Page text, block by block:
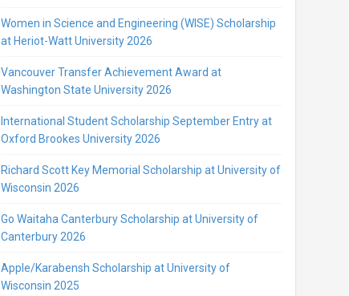
Women in Science and Engineering (WISE) Scholarship
at Heriot-Watt University 2026
Vancouver Transfer Achievement Award at
Washington State University 2026
International Student Scholarship September Entry at
Oxford Brookes University 2026
Richard Scott Key Memorial Scholarship at University of
Wisconsin 2026
Go Waitaha Canterbury Scholarship at University of
Canterbury 2026
Apple/Karabensh Scholarship at University of
Wisconsin 2025